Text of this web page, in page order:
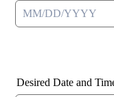
Desired Date and